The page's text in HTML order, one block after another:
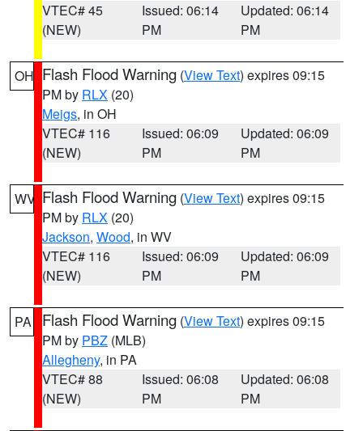
VTEC# 45
(NEW)
Issued: 06:14
PM
Updated: 06:14
PM
OH Flash Flood Warning (View Text) expires 09:15
PM by RLX (20)
Meigs, in OH
VTEC# 116
(NEW)
Issued: 06:09
PM
Updated: 06:09
PM
WV Flash Flood Warning (View Text) expires 09:15
PM by RLX (20)
Jackson, Wood, in WV
VTEC# 116
(NEW)
Issued: 06:09
PM
Updated: 06:09
PM
PA Flash Flood Warning (View Text) expires 09:15
PM by PBZ (MLB)
Allegheny, in PA
VTEC# 88
(NEW)
Issued: 06:08
PM
Updated: 06:08
PM